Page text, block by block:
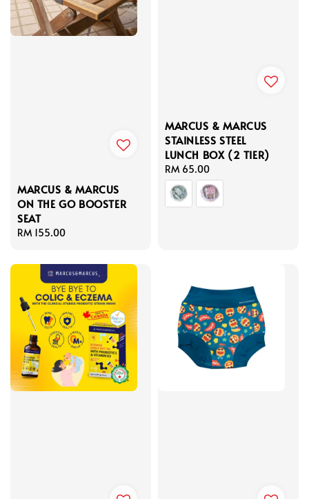
MARCUS & MARCUS
ON THE GO BOOSTER
SEAT
Regular
RM 155.00
MARCUS & MARCUS
STAINLESS STEEL
LUNCH BOX (2 TIER)
Regular
price
RM 65.00